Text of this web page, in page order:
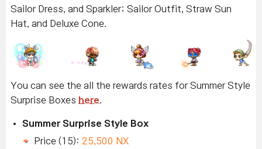
Sailor Dress, and Sparkler; Sailor Outfit, Straw Sun
Hat, and Deluxe Cone.
You can see the all the rewards rates for Summer Style
Surprise Boxes here
Summer Surprise Style Box
Price (15): 25,500 NX